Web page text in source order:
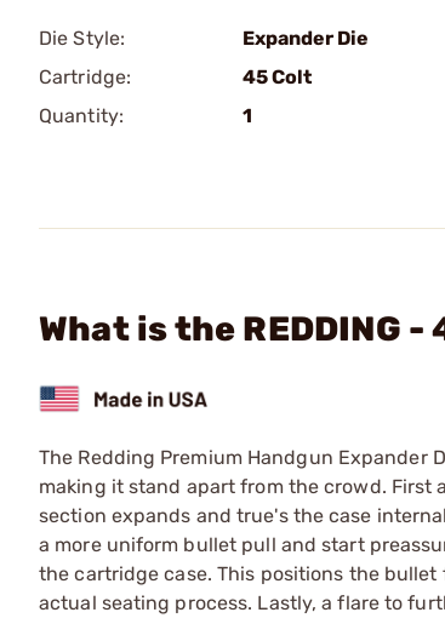
Die Style:
Expander Die
Cartridge:
45 Colt
Quantity:
1
What is the REDDING
The Redding Premium Handgun Expander
making it stand apart from the crowd. First
section expands and true's the case
a more uniform bullet pull and start
the cartridge case. This positions the
actual seating process. Lastly, a flare to